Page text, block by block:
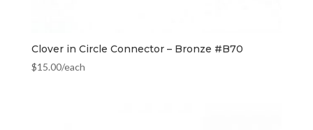
Clover in Circle Connector – Bronze #B70
$15.00/each